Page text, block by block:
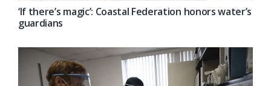
‘If there’s magic’: Coastal Federation honors water’s
guardians